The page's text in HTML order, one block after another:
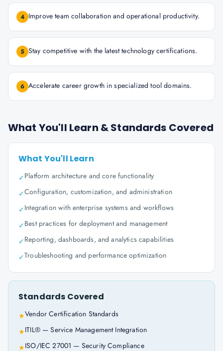
4 Improve team collaboration and operational productivity.
5 Stay competitive with the latest technology certifications.
6 Accelerate career growth in specialized tool domains.
What You'll Learn & Standards Covered
What You'll Learn
✓Platform architecture and core functionality
✓Configuration, customization, and administration
✓Integration with enterprise systems and workflows
✓Best practices for deployment and management
✓Reporting, dashboards, and analytics capabilities
✓Troubleshooting and performance optimization
Standards Covered
★Vendor Certification Standards
★ITIL® — Service Management Integration
★ISO/IEC 27001 — Security Compliance